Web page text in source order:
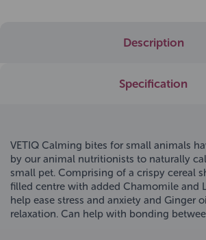
Description
Specification
VETIQ Calming bites for small animals
by our animal nutritionists to naturally
small pet. Comprising of a crispy cereal
filled centre with added Chamomile and
help ease stress and anxiety and Ginger
relaxation. Can help with bonding